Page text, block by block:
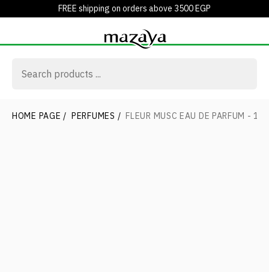
FREE shipping on orders above 3500 EGP
HOME PAGE / PERFUMES / FLEUR MUSC EAU DE PARFUM -